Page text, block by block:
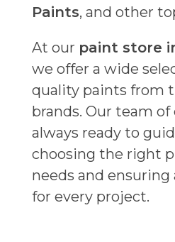
Paints, and other
At our paint store
we offer a wide
quality paints from
brands. Our team of
always ready to
choosing the right
needs and ensuring
for every project.